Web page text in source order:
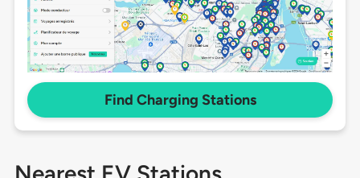
Find Charging Stations